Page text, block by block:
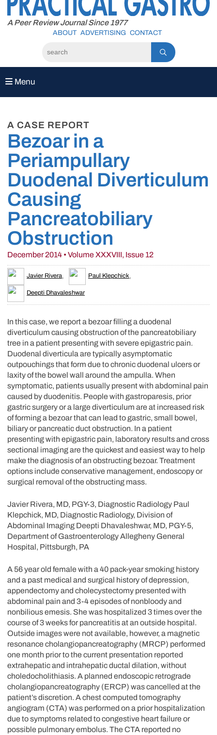
content
A Peer Review Journal Since 1977
ABOUT ADVERTISING CONTACT
Menu
A CASE REPORT
Bezoar in a
Periampullary
Duodenal Diverticulum
Causing
Pancreatobiliary
Obstruction
December 2014 • Volume XXXVIII, Issue 12
Javier Rivera, Paul Klepchick,
Deepti Dhavaleshwar
In this case, we report a bezoar filling a duodenal
diverticulum causing obstruction of the pancreatobiliary
tree in a patient presenting with severe epigastric pain.
Duodenal diverticula are typically asymptomatic
outpouchings that form due to chronic duodenal ulcers or
laxity of the bowel wall around the ampulla. When
symptomatic, patients usually present with abdominal pain
caused by duodenitis. People with gastroparesis, prior
gastric surgery or a large diverticulum are at increased risk
of forming a bezoar that can lead to gastric, small bowel,
biliary or pancreatic duct obstruction. In a patient
presenting with epigastric pain, laboratory results and cross
sectional imaging are the quickest and easiest way to help
make the diagnosis of an obstructing bezoar. Treatment
options include conservative management, endoscopy or
surgical removal of the obstructing mass.
Javier Rivera, MD, PGY-3, Diagnostic Radiology Paul
Klepchick, MD, Diagnostic Radiology, Division of
Abdominal Imaging Deepti Dhavaleshwar, MD, PGY-5,
Department of Gastroenterology Allegheny General
Hospital, Pittsburgh, PA
A 56 year old female with a 40 pack-year smoking history
and a past medical and surgical history of depression,
appendectomy and cholecystectomy presented with
abdominal pain and 3-4 episodes of nonbloody and
nonbilious emesis. She was hospitalized 3 times over the
course of 3 weeks for pancreatitis at an outside hospital.
Outside images were not available, however, a magnetic
resonance cholangiopancreatography (MRCP) performed
one month prior to the current presentation reported
extrahepatic and intrahepatic ductal dilation, without
choledocholithiasis. A planned endoscopic retrograde
cholangiopancreatography (ERCP) was cancelled at the
patient’s discretion. A chest computed tomography
angiogram (CTA) was performed on a prior hospitalization
due to symptoms related to congestive heart failure or
possible pulmonary embolus. The CTA reported no